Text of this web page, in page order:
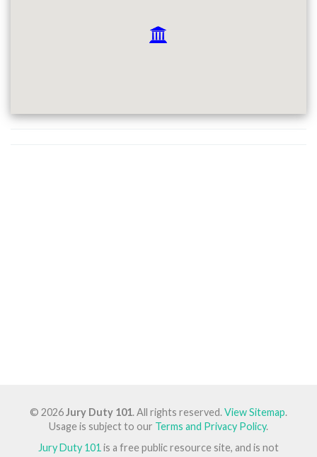
© 2026Jury Duty 101. All rights reserved.View Sitemap.
Usage is subject to our Terms and Privacy Policy.
Jury Duty 101 is a free public resource site, and is not